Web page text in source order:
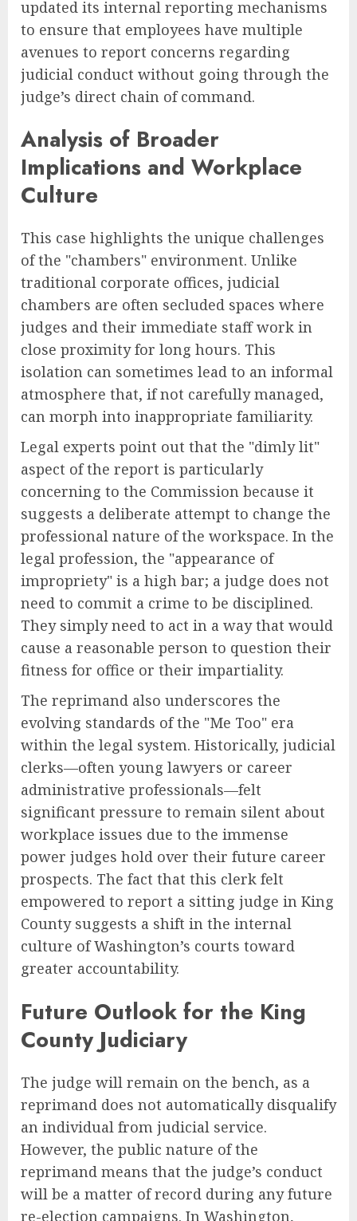
updated its internal reporting mechanisms
to ensure that employees have multiple
avenues to report concerns regarding
judicial conduct without going through the
judge’s direct chain of command.
Analysis of Broader
Implications and Workplace
Culture
This case highlights the unique challenges
of the "chambers" environment. Unlike
traditional corporate offices, judicial
chambers are often secluded spaces where
judges and their immediate staff work in
close proximity for long hours. This
isolation can sometimes lead to an informal
atmosphere that, if not carefully managed,
can morph into inappropriate familiarity.
Legal experts point out that the "dimly lit"
aspect of the report is particularly
concerning to the Commission because it
suggests a deliberate attempt to change the
professional nature of the workspace. In the
legal profession, the "appearance of
impropriety" is a high bar; a judge does not
need to commit a crime to be disciplined.
They simply need to act in a way that would
cause a reasonable person to question their
fitness for office or their impartiality.
The reprimand also underscores the
evolving standards of the "Me Too" era
within the legal system. Historically, judicial
clerks—often young lawyers or career
administrative professionals—felt
significant pressure to remain silent about
workplace issues due to the immense
power judges hold over their future career
prospects. The fact that this clerk felt
empowered to report a sitting judge in King
County suggests a shift in the internal
culture of Washington’s courts toward
greater accountability.
Future Outlook for the King
County Judiciary
The judge will remain on the bench, as a
reprimand does not automatically disqualify
an individual from judicial service.
However, the public nature of the
reprimand means that the judge’s conduct
will be a matter of record during any future
re-election campaigns. In Washington,